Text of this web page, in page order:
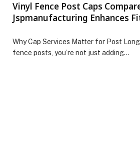
Vinyl Fence Post Caps
Jspmanufacturing Enhances
Why Cap Services Matter for Post
fence posts, you’re not just adding…